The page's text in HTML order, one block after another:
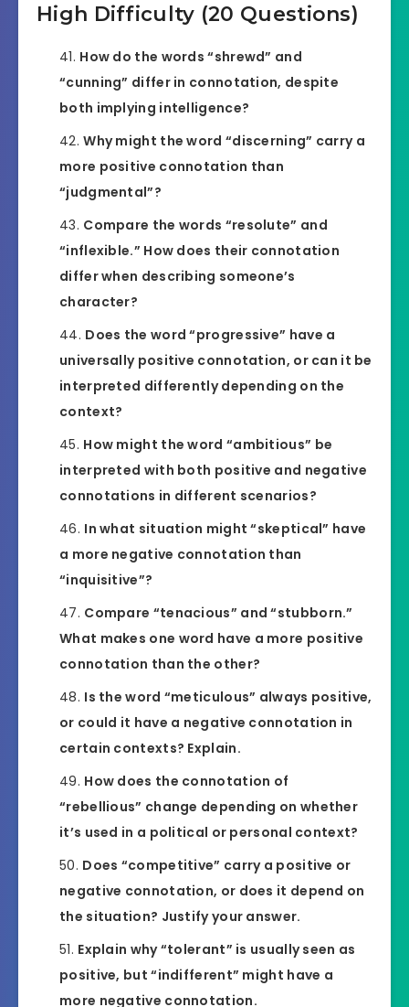
High Difficulty (20 Questions)
How do the words “shrewd” and
“cunning” differ in connotation, despite
both implying intelligence?
Why might the word “discerning” carry a
more positive connotation than
“judgmental”?
Compare the words “resolute” and
“inflexible.” How does their connotation
differ when describing someone’s
character?
Does the word “progressive” have a
universally positive connotation, or can it be
interpreted differently depending on the
context?
How might the word “ambitious” be
interpreted with both positive and negative
connotations in different scenarios?
In what situation might “skeptical” have
a more negative connotation than
“inquisitive”?
Compare “tenacious” and “stubborn.”
What makes one word have a more positive
connotation than the other?
Is the word “meticulous” always positive,
or could it have a negative connotation in
certain contexts? Explain.
How does the connotation of
“rebellious” change depending on whether
it’s used in a political or personal context?
Does “competitive” carry a positive or
negative connotation, or does it depend on
the situation? Justify your answer.
Explain why “tolerant” is usually seen as
positive, but “indifferent” might have a
more negative connotation.